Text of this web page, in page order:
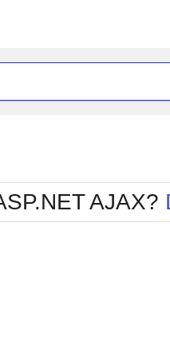
Office2010Blue
Office2010Silver
AJAX?